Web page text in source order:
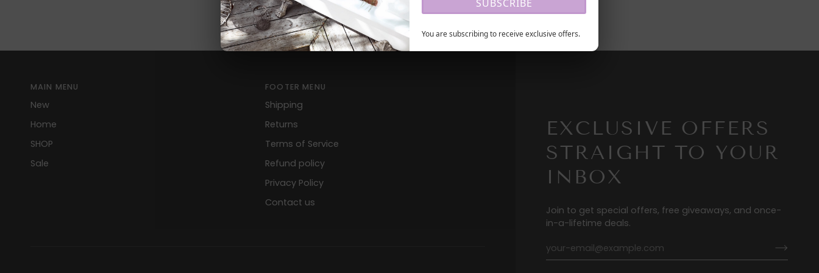
+1 305 399 2225
EXCLUSIVE OFFERS
STRAIGHT TO YOUR
INBOX
Join to get special offers, free giveaways, and once-
in-a-lifetime deals.
MAIN MENU
New
Home
SHOP
Sale
FOOTER MENU
Shipping
Returns
Terms of Service
Refund policy
Privacy Policy
Contact us
SUBSCRIBE
You are subscribing to receive exclusive offers.